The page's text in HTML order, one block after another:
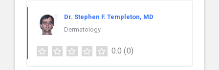
Dr. Stephen F. Templeton, MD
Dermatology
0.0 (0)